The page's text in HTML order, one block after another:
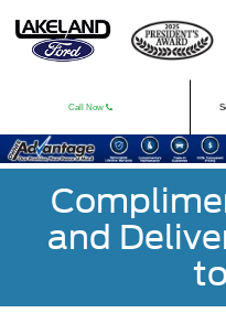
Call Now
Used
and